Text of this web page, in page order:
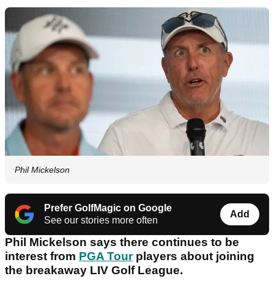
Phil Mickelson
Prefer GolfMagic on Google
See our stories more often
Add
Phil Mickelson says there continues to be
interest from PGA Tourplayers about joining
the breakaway LIV Golf League.